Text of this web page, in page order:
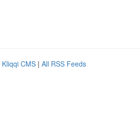
Kliqqi CMS | All RSS Feeds